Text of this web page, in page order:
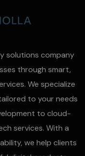
solutions company
through smart,
We specialize
to your needs
to cloud-
services. With a
we help clients